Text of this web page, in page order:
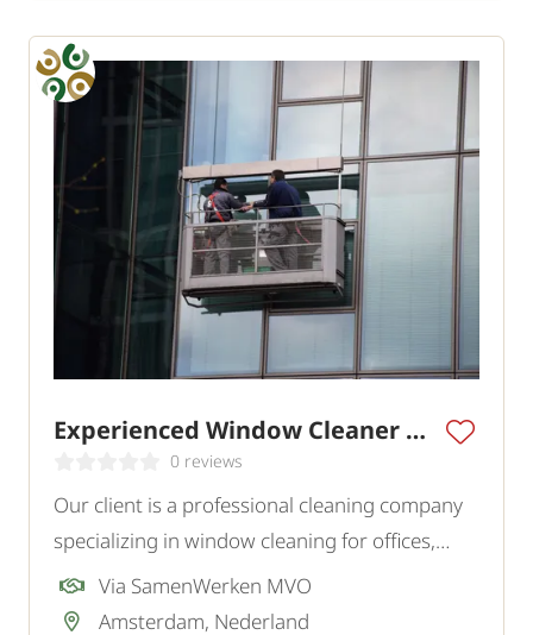
Experienced Window Cleaner Amsterdam
0 reviews
Our client is a professional cleaning company
specializing in window cleaning for offices,
commercial buildings, and various institutions
in the region. To strengthen the team, they are
Via SamenWerken MVO
Amsterdam, Nederland